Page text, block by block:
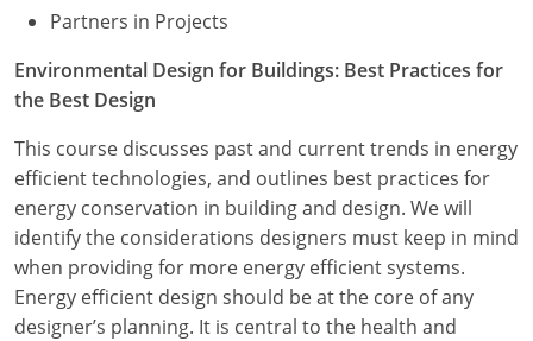
Partners in Projects
Environmental Design for Buildings: Best Practices for
the Best Design
This course discusses past and current trends in energy
efficient technologies, and outlines best practices for
energy conservation in building and design. We will
identify the considerations designers must keep in mind
when providing for more energy efficient systems.
Energy efficient design should be at the core of any
designer’s planning. It is central to the health and